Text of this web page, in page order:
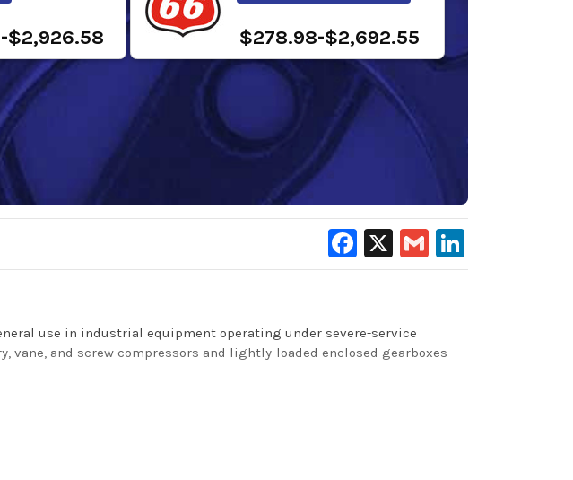
$2,926.58 $278.98-$2,692.55
Facebook
X Gmail
use in industrial equipment operating under severe-service
and screw compressors and lightly-loaded enclosed gearboxes
and oxidation stability and low carbon-forming tendencies – this
passes the acute aquatic toxicity criteria adopted by the U.S.